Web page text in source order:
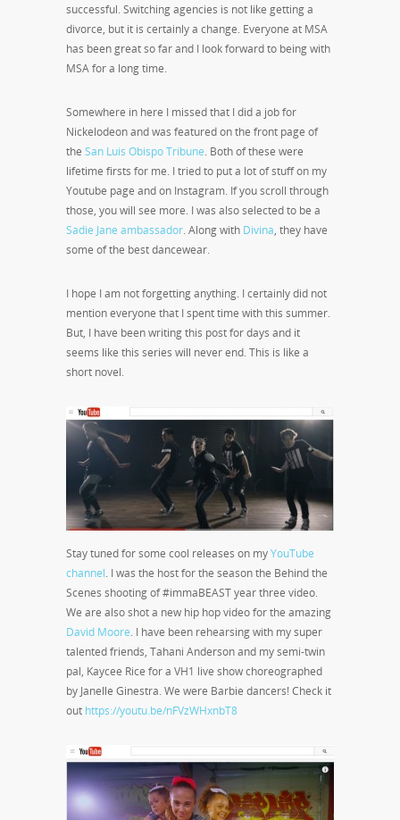
successful. Switching agencies is not like getting a
divorce, but it is certainly a change. Everyone at MSA
has been great so far and I look forward to being with
MSA for a long time.
Somewhere in here I missed that I did a job for
Nickelodeon and was featured on the front page of
the San Luis Obispo Tribune. Both of these were
lifetime firsts for me. I tried to put a lot of stuff on my
Youtube page and on Instagram. If you scroll through
those, you will see more. I was also selected to be a
Sadie Jane ambassador. Along with Divina, they have
some of the best dancewear.
I hope I am not forgetting anything. I certainly did not
mention everyone that I spent time with this summer.
But, I have been writing this post for days and it
seems like this series will never end. This is like a
short novel.
Stay tuned for some cool releases on myYouTube
channel. I was the host for the season the Behind the
Scenes shooting of #immaBEAST year three video.
We are also shot a new hip hop video for the amazing
David Moore. I have been rehearsing with my super
talented friends, Tahani Anderson and my semi-twin
pal, Kaycee Rice for a VH1 live show choreographed
by Janelle Ginestra. We were Barbie dancers! Check it
out https://youtu.be/nFVzWHxnbT8